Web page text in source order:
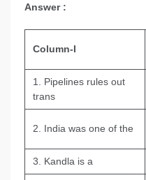
Answer :
Column-I
1. Pipelines rules out
trans
2. India was one of the
3. Kandla is a